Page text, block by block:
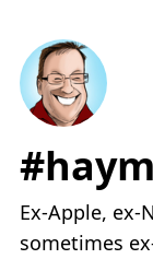
Ex-Apple, ex-
sometimes